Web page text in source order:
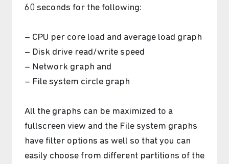
60 seconds for the following:
– CPU per core load and average load graph
– Disk drive read/write speed
– Network graph and
– File system circle graph
All the graphs can be maximized to a
fullscreen view and the File system graphs
have filter options as well so that you can
easily choose from different partitions of the